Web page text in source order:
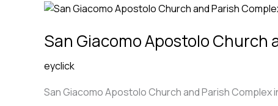
San Giacomo Apostolo Church
eyclick
San Giacomo Apostolo Church and Parish Complex
San
Apostolo
and
Complex